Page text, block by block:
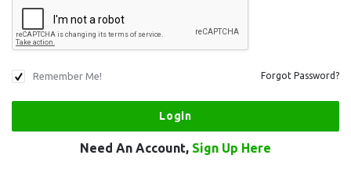
Remember Me! Forgot Password?
Need An Account, Sign Up Here